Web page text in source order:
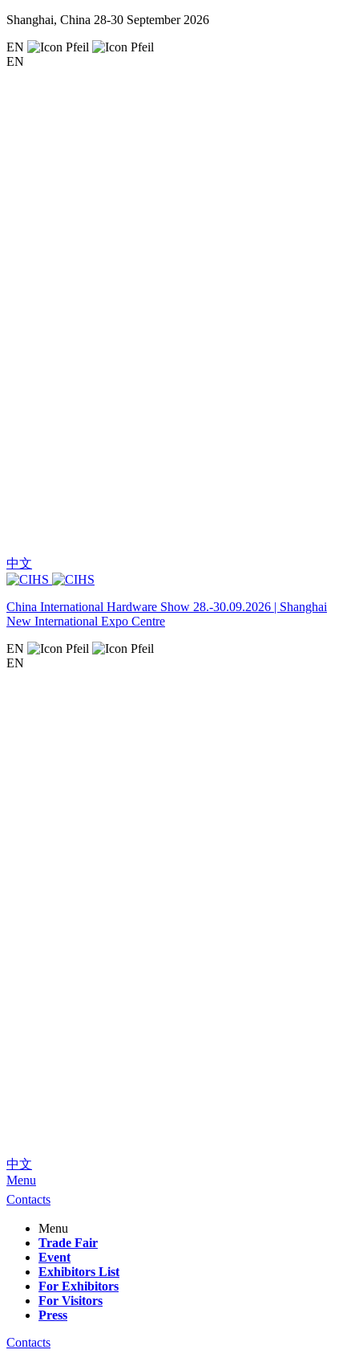
Shanghai, China 28-30 September 2026
EN
EN
中文
China International Hardware Show 28.-30.09.2026 | Shanghai
New International Expo Centre
EN
EN
中文
Menu
Contacts
Menu
Trade Fair
Event
Exhibitors List
For Exhibitors
For Visitors
Press
Contacts